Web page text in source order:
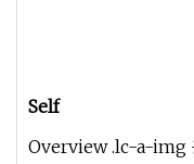
Self
Overview .lc-a-